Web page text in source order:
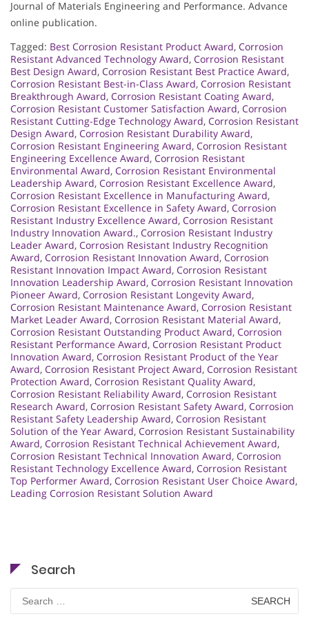
Journal of Materials Engineering and Performance. Advance
online publication.
Tagged: Best Corrosion Resistant Product Award, Corrosion
Resistant Advanced Technology Award, Corrosion Resistant
Best Design Award, Corrosion Resistant Best Practice Award,
Corrosion Resistant Best-in-Class Award, Corrosion Resistant
Breakthrough Award, Corrosion Resistant Coating Award,
Corrosion Resistant Customer Satisfaction Award, Corrosion
Resistant Cutting-Edge Technology Award, Corrosion Resistant
Design Award, Corrosion Resistant Durability Award,
Corrosion Resistant Engineering Award, Corrosion Resistant
Engineering Excellence Award, Corrosion Resistant
Environmental Award, Corrosion Resistant Environmental
Leadership Award, Corrosion Resistant Excellence Award,
Corrosion Resistant Excellence in Manufacturing Award,
Corrosion Resistant Excellence in Safety Award, Corrosion
Resistant Industry Excellence Award, Corrosion Resistant
Industry Innovation Award., Corrosion Resistant Industry
Leader Award, Corrosion Resistant Industry Recognition
Award, Corrosion Resistant Innovation Award, Corrosion
Resistant Innovation Impact Award, Corrosion Resistant
Innovation Leadership Award, Corrosion Resistant Innovation
Pioneer Award, Corrosion Resistant Longevity Award,
Corrosion Resistant Maintenance Award, Corrosion Resistant
Market Leader Award, Corrosion Resistant Material Award,
Corrosion Resistant Outstanding Product Award, Corrosion
Resistant Performance Award, Corrosion Resistant Product
Innovation Award, Corrosion Resistant Product of the Year
Award, Corrosion Resistant Project Award, Corrosion Resistant
Protection Award, Corrosion Resistant Quality Award,
Corrosion Resistant Reliability Award, Corrosion Resistant
Research Award, Corrosion Resistant Safety Award, Corrosion
Resistant Safety Leadership Award, Corrosion Resistant
Solution of the Year Award, Corrosion Resistant Sustainability
Award, Corrosion Resistant Technical Achievement Award,
Corrosion Resistant Technical Innovation Award, Corrosion
Resistant Technology Excellence Award, Corrosion Resistant
Top Performer Award, Corrosion Resistant User Choice Award,
Leading Corrosion Resistant Solution Award
Search
for: